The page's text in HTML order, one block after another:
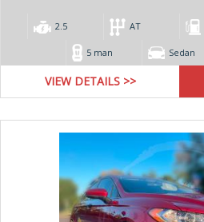
2.5 AT
5 man Sedan
VIEW DETAILS >>